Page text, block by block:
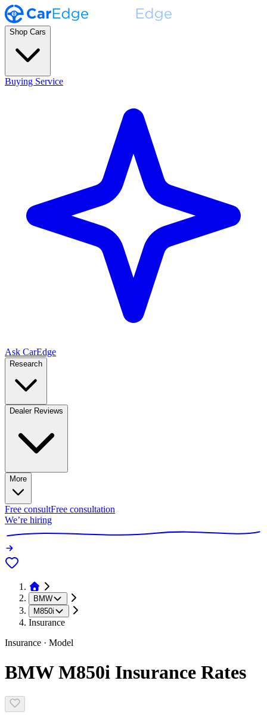
Shop Cars
Buying Service
Ask CarEdge
Research
Dealer Reviews
More
Free consultFree consultation
We’re hiring
BMW
M850i
Insurance
Insurance · Model
BMW M850i Insurance Rates